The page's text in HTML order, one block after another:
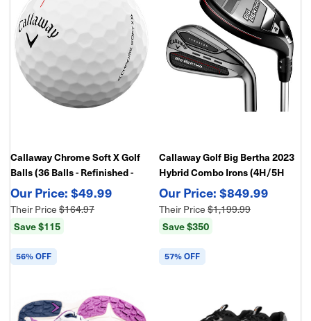
Callaway Chrome Soft X Golf
Balls (36 Balls - Refinished -
Bulk Package)$49.99
Their Price $164.97
Save $115
Callaway Golf Big Bertha 2023
Hybrid Combo Irons (4H/5H
Hybrid, 6-PW,AW), Graphite
Shafts
$849.99
Their Price $1,199.99
Save $350
56% OFF 57% OFF